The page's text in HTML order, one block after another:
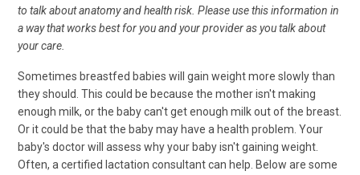
to talk about anatomy and health risk. Please use this information in
a way that works best for you and your provider as you talk about
your care.
Sometimes breastfed babies will gain weight more slowly than
they should. This could be because the mother isn't making
enough milk, or the baby can't get enough milk out of the breast.
Or it could be that the baby may have a health problem. Your
baby's doctor will assess why your baby isn't gaining weight.
Often, a certified lactation consultant can help. Below are some